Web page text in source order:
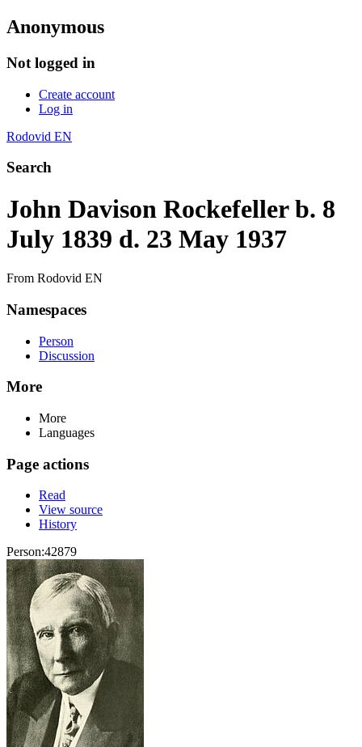
Anonymous
Not logged in
Create account
Log in
Rodovid EN
Search
John Davison Rockefeller b. 8
July 1839 d. 23 May 1937
From Rodovid EN
Namespaces
Person
Discussion
More
More
Languages
Page actions
Read
View source
History
Person:42879